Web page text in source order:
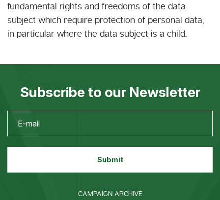
fundamental rights and freedoms of the data
subject which require protection of personal data,
in particular where the data subject is a child.
Subscribe to our Newsletter
CAMPAIGN ARCHIVE